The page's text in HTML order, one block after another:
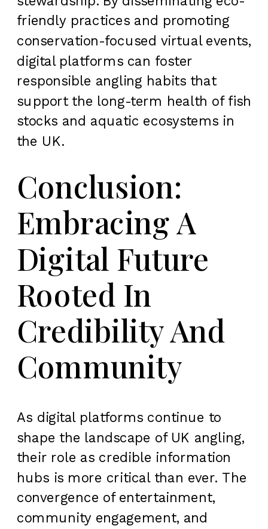
friendly practices and promoting
conservation-focused virtual events,
digital platforms can foster
responsible angling habits that
support the long-term health of fish
stocks and aquatic ecosystems in
the UK.
Conclusion:
Embracing A
Digital Future
Rooted In
Credibility And
Community
As digital platforms continue to
shape the landscape of UK angling,
their role as credible information
hubs is more critical than ever. The
convergence of entertainment,
community engagement, and